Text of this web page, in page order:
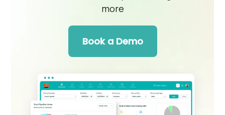
more
Book a Demo